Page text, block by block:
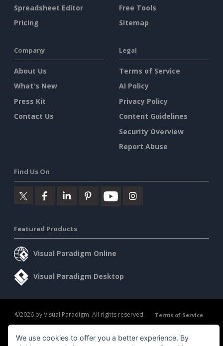
Spreadsheet Editor
Pricing
Free Tools
Sitemap
Company
About Us
What's New
Press Kit
Contact Us
Legal
Terms of Service
AI Policy
Privacy Policy
Content Guidelines
Security Overview
Report Abuse
Find Us On
Featured Products
Visual Paradigm Online
Visual Paradigm Desktop
©2026 by Visual Paradigm. All rights reserved.
Terms of Service
Privacy Policy
Content Guidelines Security Overview
We use cookies to offer you a better experience. By